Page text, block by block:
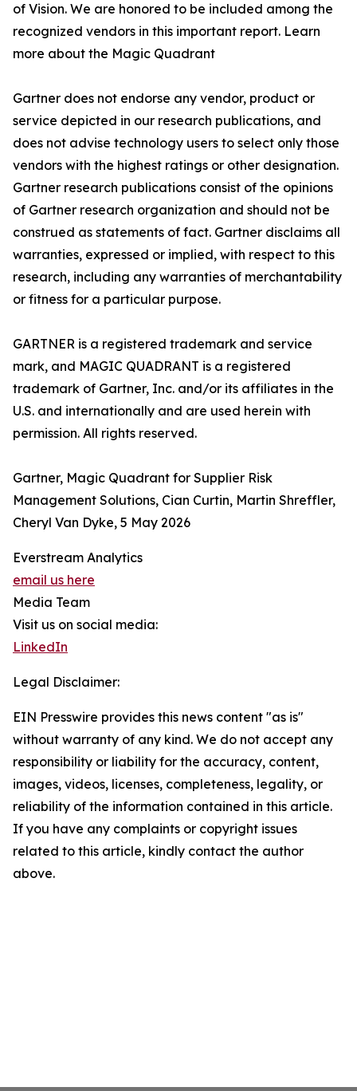
of Vision. We are honored to be included among the
recognized vendors in this important report. Learn
more about the Magic Quadrant
Gartner does not endorse any vendor, product or
service depicted in our research publications, and
does not advise technology users to select only those
vendors with the highest ratings or other designation.
Gartner research publications consist of the opinions
of Gartner research organization and should not be
construed as statements of fact. Gartner disclaims all
warranties, expressed or implied, with respect to this
research, including any warranties of merchantability
or fitness for a particular purpose.
GARTNER is a registered trademark and service
mark, and MAGIC QUADRANT is a registered
trademark of Gartner, Inc. and/or its affiliates in the
U.S. and internationally and are used herein with
permission. All rights reserved.
Gartner, Magic Quadrant for Supplier Risk
Management Solutions, Cian Curtin, Martin Shreffler,
Cheryl Van Dyke, 5 May 2026
Everstream Analytics
email us here
Media Team
Visit us on social media:
LinkedIn
Legal Disclaimer:
EIN Presswire provides this news content "as is"
without warranty of any kind. We do not accept any
responsibility or liability for the accuracy, content,
images, videos, licenses, completeness, legality, or
reliability of the information contained in this article.
If you have any complaints or copyright issues
related to this article, kindly contact the author
above.